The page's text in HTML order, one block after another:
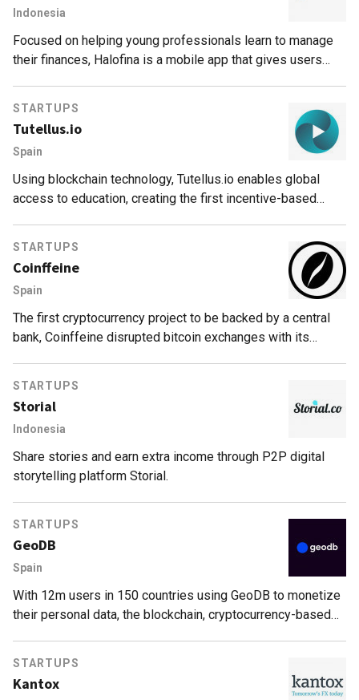
Indonesia
Focused on helping young professionals learn to manage
their finances, Halofina is a mobile app that gives users
STARTUPS
Tutellus.io
Spain
Using blockchain technology, Tutellus.io enables global
access to education, creating the first incentive-based
STARTUPS
Coinffeine
Spain
The first cryptocurrency project to be backed by a central
bank, Coinffeine disrupted bitcoin exchanges with its
STARTUPS
Storial
Indonesia
Share stories and earn extra income through P2P digital
storytelling platform Storial.
STARTUPS
GeoDB
Spain
With 12m users in 150 countries using GeoDB to monetize
their personal data, the blockchain, cryptocurrency-based
STARTUPS
Kantox